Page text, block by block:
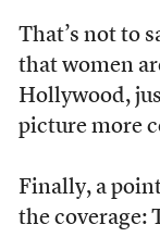
That’s not to
that women
Hollywood,
picture more
Finally, a
the coverage: